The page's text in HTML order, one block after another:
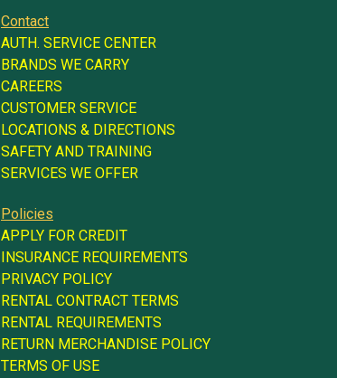
Contact
AUTH. SERVICE CENTER
BRANDS WE CARRY
CAREERS
CUSTOMER SERVICE
LOCATIONS & DIRECTIONS
SAFETY AND TRAINING
SERVICES WE OFFER
Policies
APPLY FOR CREDIT
INSURANCE REQUIREMENTS
PRIVACY POLICY
RENTAL CONTRACT TERMS
RENTAL REQUIREMENTS
RETURN MERCHANDISE POLICY
TERMS OF USE